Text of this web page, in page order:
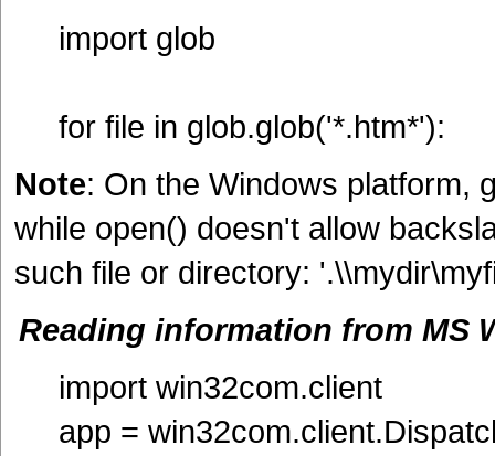
import glob
for file in glob.glob('*.htm*'):
Note: On the Windows platform,
while open() doesn't allow
such file or directory:
Reading information from MS
import win32com.client
app =